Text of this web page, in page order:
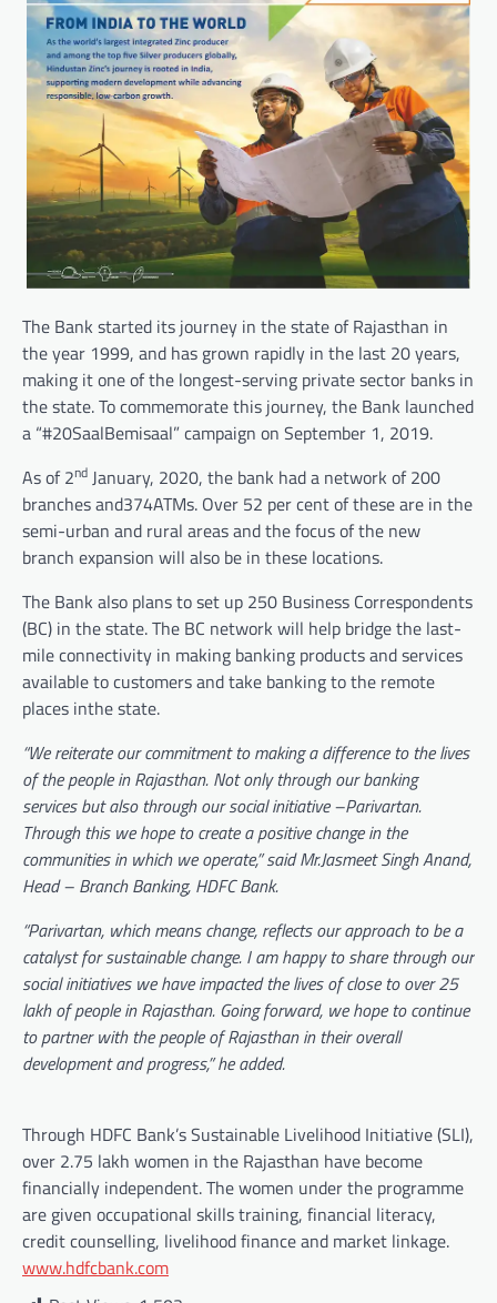
The Bank started its journey in the state of Rajasthan in
the year 1999, and has grown rapidly in the last 20 years,
making it one of the longest-serving private sector banks in
the state. To commemorate this journey, the Bank launched
a “#20SaalBemisaal” campaign on September 1, 2019.
As of 2nd January, 2020, the bank had a network of 200
branches and374ATMs. Over 52 per cent of these are in the
semi-urban and rural areas and the focus of the new
branch expansion will also be in these locations.
The Bank also plans to set up 250 Business Correspondents
(BC) in the state. The BC network will help bridge the last-
mile connectivity in making banking products and services
available to customers and take banking to the remote
places inthe state.
“We reiterate our commitment to making a difference to the lives
of the people in Rajasthan. Not only through our banking
services but also through our social initiative –Parivartan.
Through this we hope to create a positive change in the
communities in which we operate,” said Mr.Jasmeet Singh Anand,
Head – Branch Banking, HDFC Bank.
“Parivartan, which means change, reflects our approach to be a
catalyst for sustainable change. I am happy to share through our
social initiatives we have impacted the lives of close to over 25
lakh of people in Rajasthan. Going forward, we hope to continue
to partner with the people of Rajasthan in their overall
development and progress,” he added.
Through HDFC Bank’s Sustainable Livelihood Initiative (SLI),
over 2.75 lakh women in the Rajasthan have become
financially independent. The women under the programme
are given occupational skills training, financial literacy,
credit counselling, livelihood finance and market linkage.
www.hdfcbank.com